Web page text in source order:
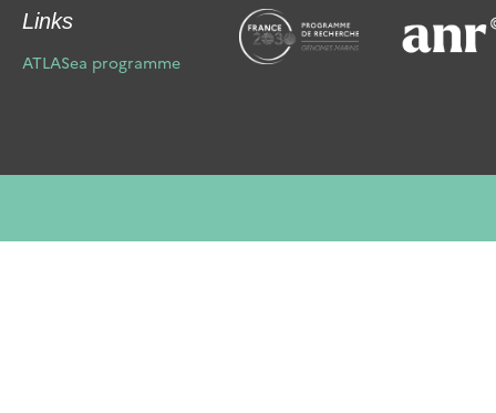
Links
ATLASea programme